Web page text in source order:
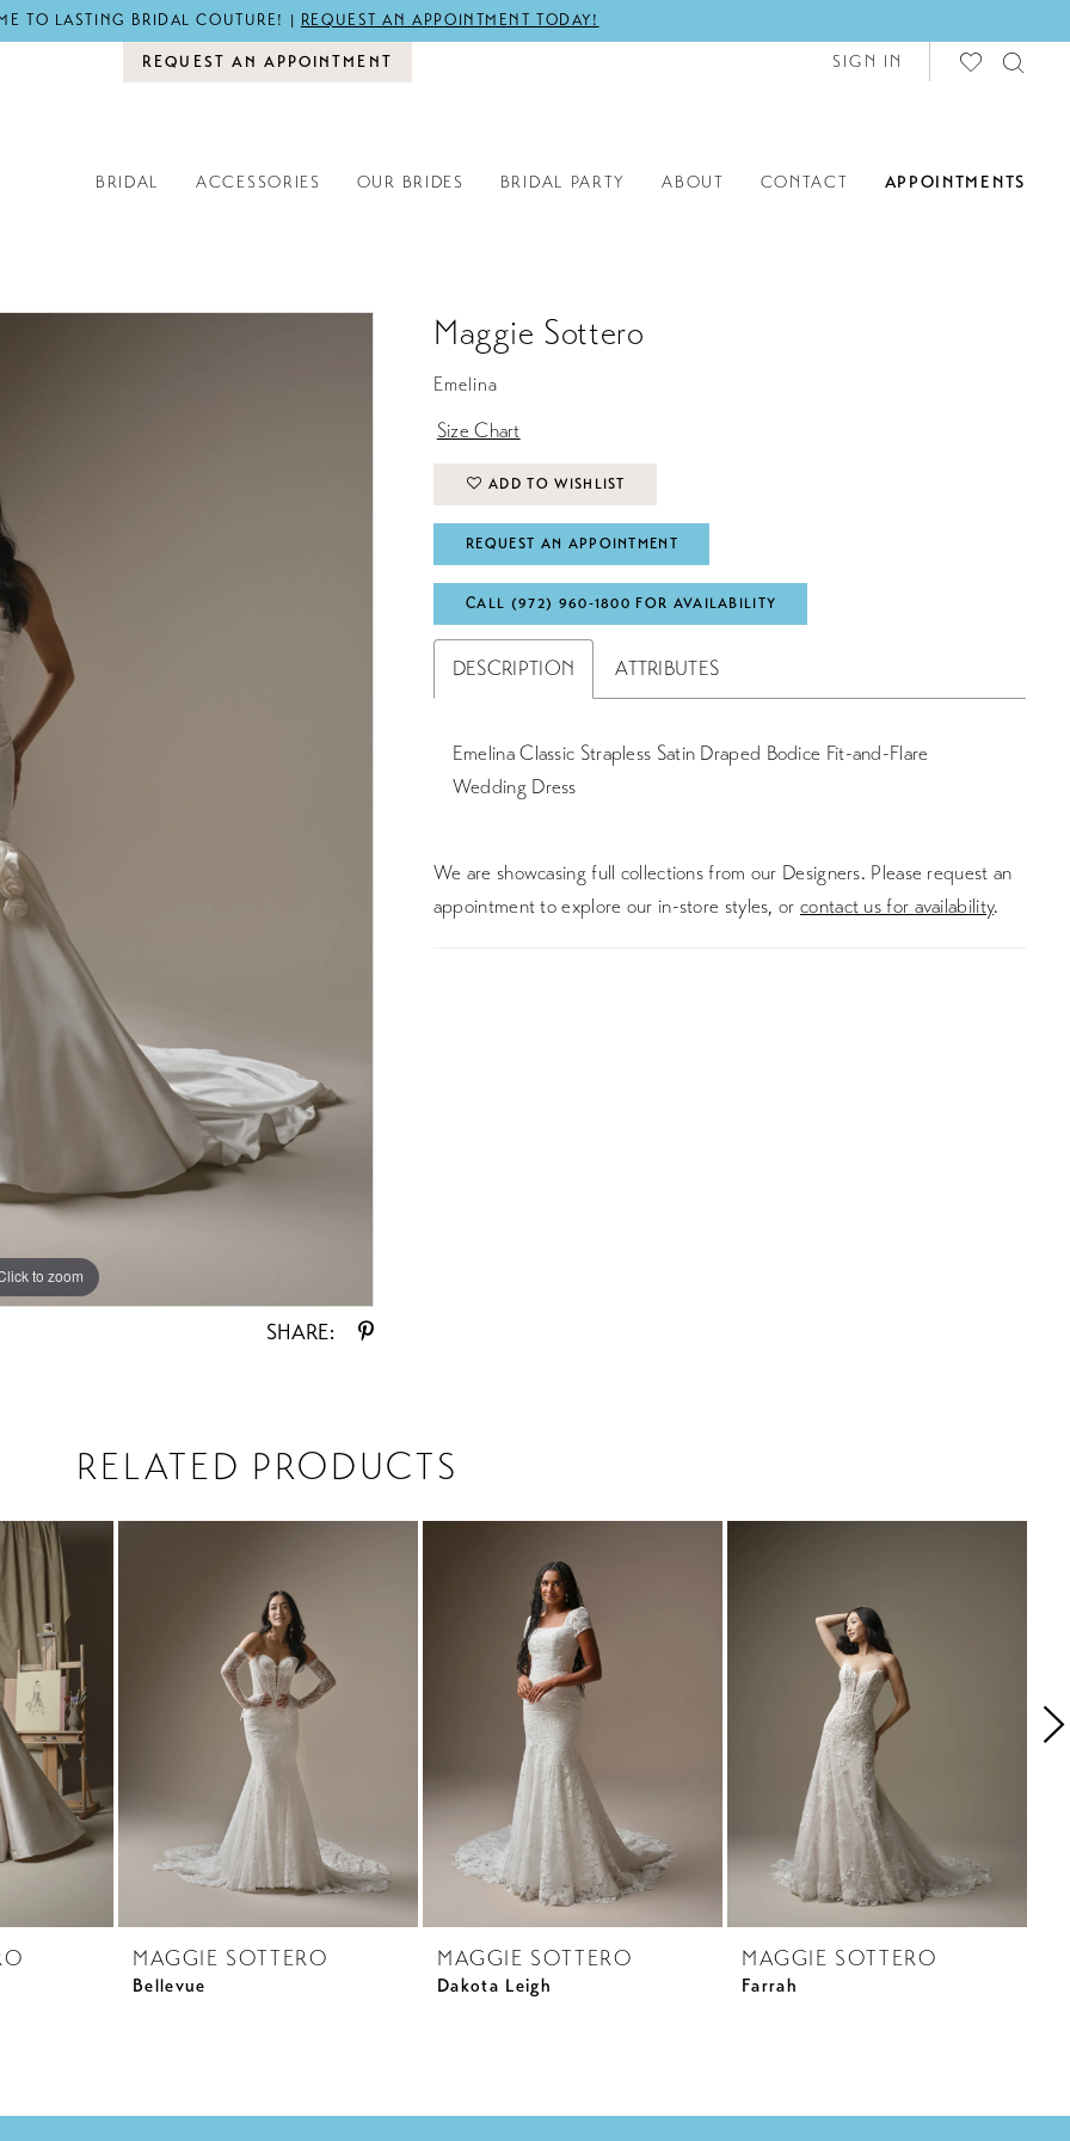
TO LASTING BRIDAL COUTURE! | REQUEST AN APPOINTMENT TODAY!
REQUEST AN APPOINTMENT SIGN IN
BRIDAL ACCESSORIES OUR BRIDES BRIDAL PARTY ABOUT CONTACT APPOINTMENTS
to zoom
to zoom
SHARE:
Maggie Sottero
Emelina
Size Chart
ADD TO WISHLIST
REQUEST AN APPOINTMENT
CALL (972) 960‑1800 FOR AVAILABILITY
DESCRIPTION ATTRIBUTES
Emelina Classic Strapless Satin Draped Bodice Fit-and-Flare
Wedding Dress
We are showcasing full collections from our Designers. Please request an
appointment to explore our in-store styles, or contact us for availability.
RELATED PRODUCTS
MAGGIE SOTTERO
Bellevue
MAGGIE SOTTERO
Dakota Leigh
MAGGIE SOTTERO
Farrah